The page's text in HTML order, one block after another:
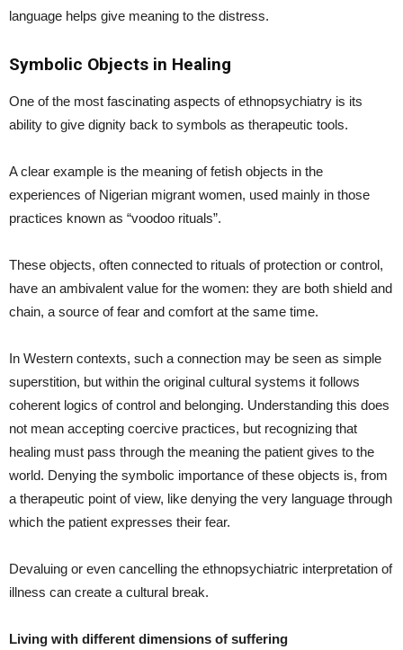
language helps give meaning to the distress.
Symbolic Objects in Healing
One of the most fascinating aspects of ethnopsychiatry is its
ability to give dignity back to symbols as therapeutic tools.
A clear example is the meaning of fetish objects in the
experiences of Nigerian migrant women, used mainly in those
practices known as “voodoo rituals”.
These objects, often connected to rituals of protection or control,
have an ambivalent value for the women: they are both shield and
chain, a source of fear and comfort at the same time.
In Western contexts, such a connection may be seen as simple
superstition, but within the original cultural systems it follows
coherent logics of control and belonging. Understanding this does
not mean accepting coercive practices, but recognizing that
healing must pass through the meaning the patient gives to the
world. Denying the symbolic importance of these objects is, from
a therapeutic point of view, like denying the very language through
which the patient expresses their fear.
Devaluing or even cancelling the ethnopsychiatric interpretation of
illness can create a cultural break.
Living with different dimensions of suffering